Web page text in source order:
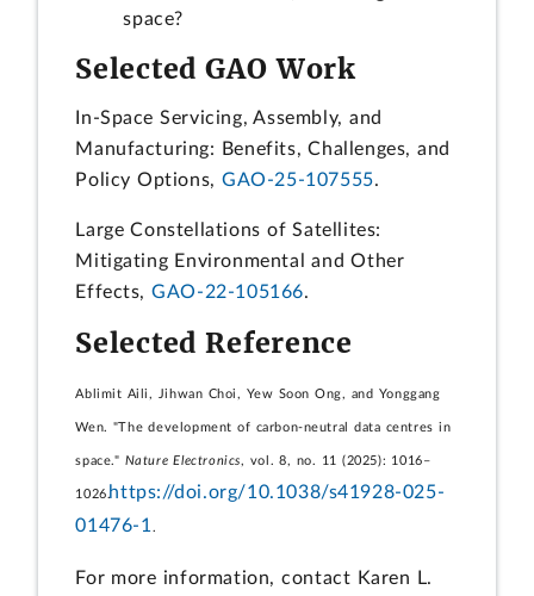
space?
Selected GAO Work
In-Space Servicing, Assembly, and
Manufacturing: Benefits, Challenges, and
Policy Options,GAO-25-107555.
Large Constellations of Satellites:
Mitigating Environmental and Other
Effects,GAO-22-105166.
Selected Reference
Ablimit Aili, Jihwan Choi, Yew Soon Ong, and Yonggang
Wen. "The development of carbon-neutral data centres in
space." Nature Electronics, vol. 8, no. 11 (2025): 1016–
1026.https://doi.org/10.1038/s41928-025-
01476-1.
For more information, contact Karen L.